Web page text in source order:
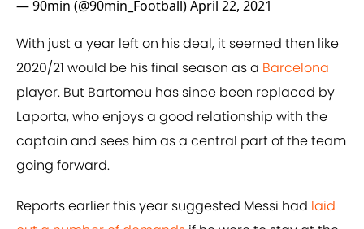
— 90min (@90min_Football)April 22, 2021
With just a year left on his deal, it seemed then like
2020/21 would be his final season as a Barcelona
player. But Bartomeu has since been replaced by
Laporta, who enjoys a good relationship with the
captain and sees him as a central part of the team
going forward.
Reports earlier this year suggested Messi had laid